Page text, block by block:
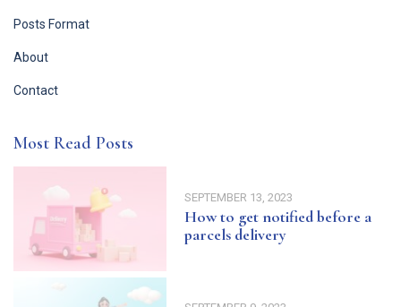
Posts Format
About
Contact
Most Read Posts
SEPTEMBER 13, 2023
How to get notified before a
parcels delivery